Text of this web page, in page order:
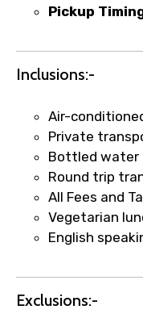
Fast-Track
1.55 USD
Pickup
Inclusions:-
Air-
Private
Bottled water
Round trip
All Fees and
Vegetarian
English
Exclusions:-